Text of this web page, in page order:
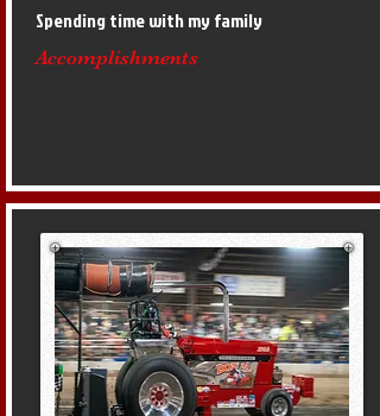
Spending time with my family
Accomplishments